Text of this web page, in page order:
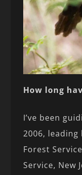
How long
I’ve been
2006,
Forest
Service, New